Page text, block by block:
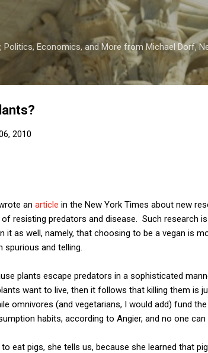
Skip to main content
Politics, Economics, and More from Michael Dorf,
2010
an article in the New York Times about new
resisting predators and disease. Such research
it as well, namely, that choosing to be a vegan is
and telling.
plants escape predators in a sophisticated
want to live, then it follows that killing them is
omnivores (and vegetarians, I would add) fund
habits, according to Angier, and no one
eat pigs, she tells us, because she learned that